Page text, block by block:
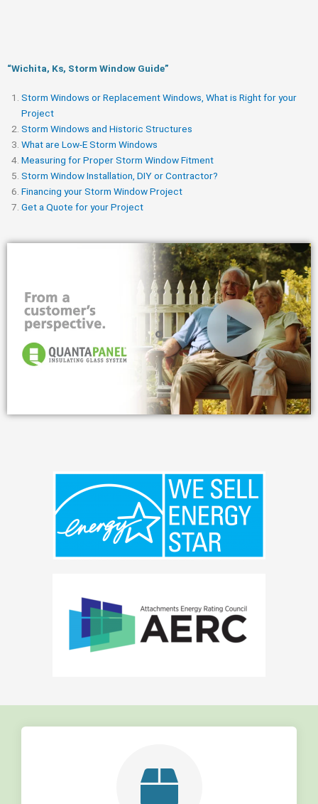
“Wichita, Ks, Storm Window Guide​”
Storm Windows or Replacement Windows, What is Right for your
Project
Storm Windows and Historic Structures
What are Low-E Storm Windows
Measuring for Proper Storm Window Fitment
Storm Window Installation, DIY or Contractor?
Financing your Storm Window Project
Get a Quote for your Project